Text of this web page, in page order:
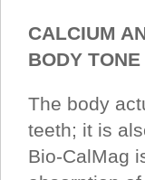
CALCIUM
BODY TONE
The body
teeth; it is
Bio-CalMag